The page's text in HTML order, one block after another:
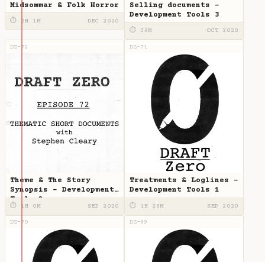
Midsommar & Folk Horror
⏱ 2H 1M DEC 2020
Selling documents -
Development Tools 3
⏱ 39M OCT 2020
DZ-72
Theme & The Story
Synopsis - Development
Tools 2
⏱ 1H 0M SEP 2020
DZ-71
Treatments & Loglines -
Development Tools 1
⏱ 1H 26M SEP 2020
DZ-70 DZ-69